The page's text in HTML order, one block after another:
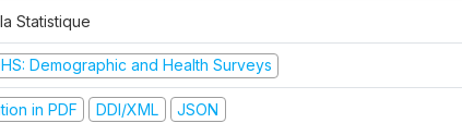
Statistique
Demographic and Health Surveys
in PDF DDI/XML JSON